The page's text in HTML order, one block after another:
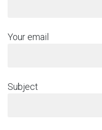
Your email
Subject